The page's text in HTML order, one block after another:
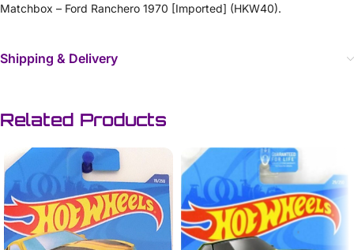
Matchbox – Ford Ranchero 1970 [Imported] (HKW40).
Shipping & Delivery
Related Products